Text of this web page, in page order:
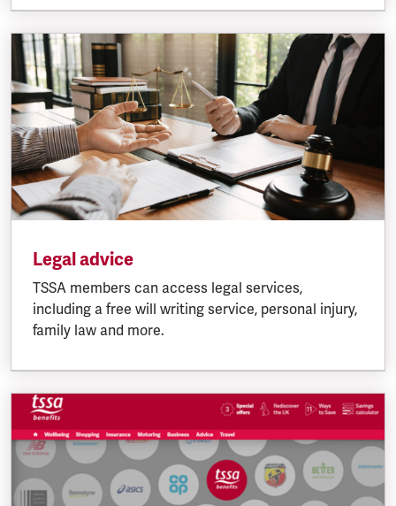
Legal advice
TSSA members can access legal services,
including a free will writing service, personal injury,
family law and more.